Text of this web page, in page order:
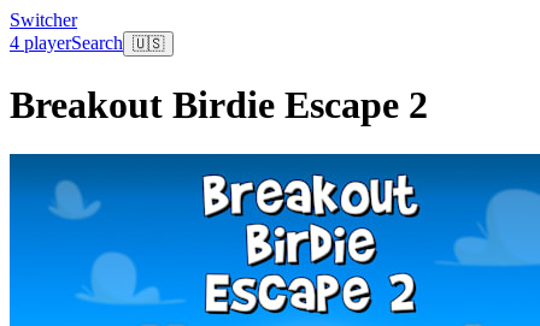
Switcher
4 playerSearch 🇺🇸
Breakout Birdie Escape 2